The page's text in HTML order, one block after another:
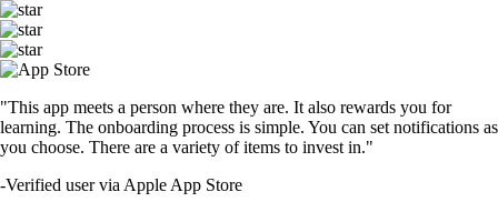
"This app meets a person where they are. It also rewards you for
learning. The onboarding process is simple. You can set notifications as
you choose. There are a variety of items to invest in."
-Verified user via Apple App Store